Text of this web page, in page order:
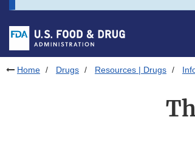
Skip to footer links
Home Drugs Resources | Drugs